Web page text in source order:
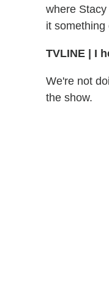
where
it something
TVLINE I
We're not
the show.